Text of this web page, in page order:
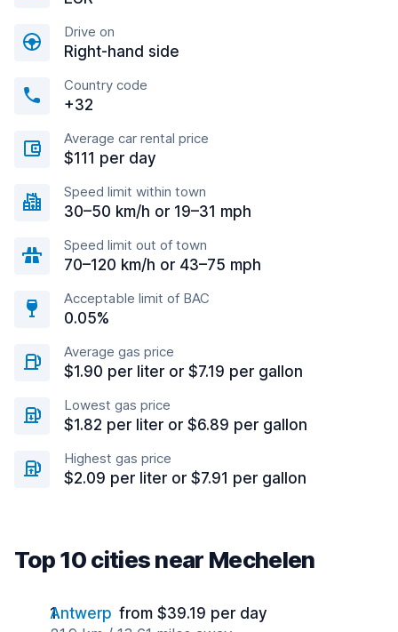
Drive on
Right-hand side
Country code
+32
Average car rental price
$111 per day
Speed limit within town
30–50 km/h or 19–31 mph
Speed limit out of town
70–120 km/h or 43–75 mph
Acceptable limit of BAC
0.05%
Average gas price
$1.90 per liter or $7.19 per gallon
Lowest gas price
$1.82 per liter or $6.89 per gallon
Highest gas price
$2.09 per liter or $7.91 per gallon
Top 10 cities near Mechelen
Antwerp from $39.19 per day